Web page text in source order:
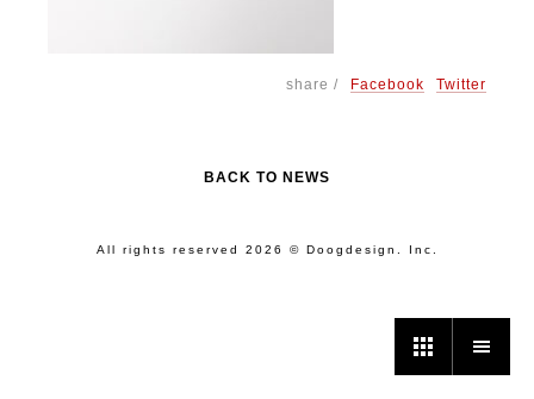
share / Facebook Twitter
BACK TO NEWS
All rights reserved 2026 © Doogdesign. Inc.